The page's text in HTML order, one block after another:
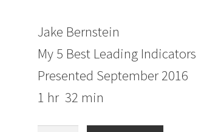
Jake Bernstein
My 5 Best Leading Indicators
Presented September 2016
1 hr 32 min